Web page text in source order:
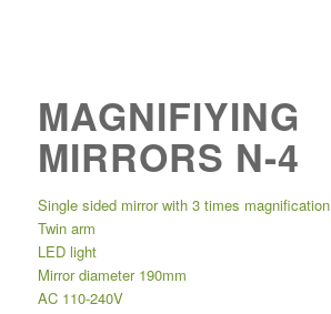
MAGNIFIYING
MIRRORS N-4
Single sided mirror with 3 times magnification
Twin arm
LED light
Mirror diameter 190mm
AC 110-240V